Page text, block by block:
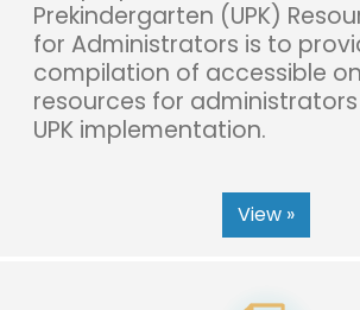
Prekindergarten (UPK)
for Administrators is to
compilation of accessible
resources for
UPK implementation.
View »